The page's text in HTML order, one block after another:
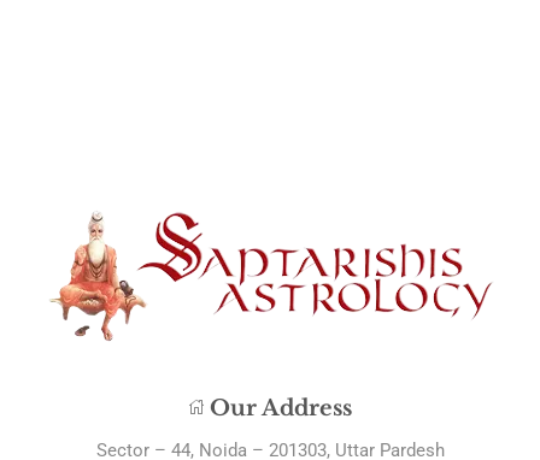
Our Address
Sector – 44, Noida – 201303, Uttar Pardesh